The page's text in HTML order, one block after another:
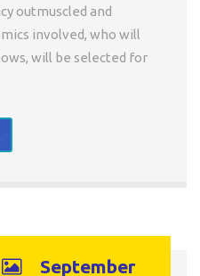
outmuscled and
involved, who will
will be selected for
September